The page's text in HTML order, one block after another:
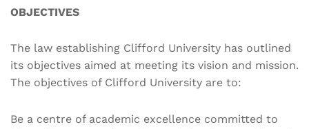
OBJECTIVES
The law establishing Clifford University has outlined
its objectives aimed at meeting its vision and mission.
The objectives of Clifford University are to:
Be a centre of academic excellence committed to